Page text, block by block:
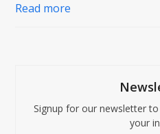
Read more
Signup for our newsletter
your